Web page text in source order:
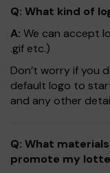
Q: What kind of
A: We can accept
.gif etc.)
Don’t worry if you
default logo to
and any other
Q: What
promote my